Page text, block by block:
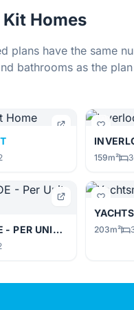
Homes
plans have the same
bathrooms as the
159m² 3
FORTITUDE - PER UNITKIT 203m²